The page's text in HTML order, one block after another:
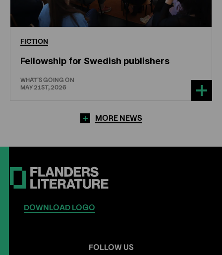
FICTION
Fellowship for Swedish publishers
WHAT'S GOING ON
MAY 21ST, 2026
MORE NEWS
DOWNLOAD LOGO
FOLLOW US